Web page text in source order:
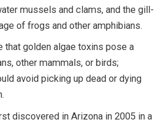
mussels and clams, and the gill-
of frogs and other amphibians.
that golden algae toxins pose a
other mammals, or birds;
avoid picking up dead or dying
discovered in Arizona in 2005 in a